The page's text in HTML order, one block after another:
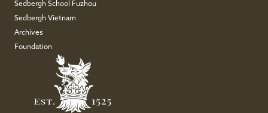
Sedbergh School Fuzhou
Sedbergh Vietnam
Archives
Foundation